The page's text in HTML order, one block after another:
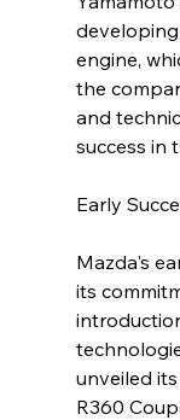
engine,
the
and
success in
Early
Mazda's
its
unveiled
R360